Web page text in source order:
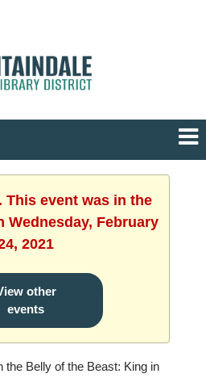
This event was in the
Wednesday, February
2021
other
events